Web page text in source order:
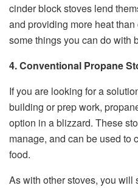
cinder block stoves lend
and providing more heat
some things you can do with
4. Conventional Propane
If you are looking for a
building or prep work,
option in a blizzard. These
manage, and can be used to
food.
As with other stoves, you will